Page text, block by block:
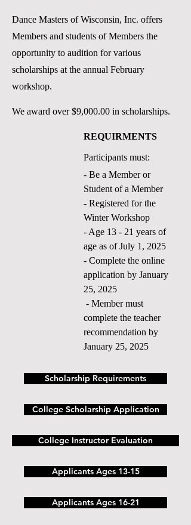
Dance Masters of Wisconsin, Inc. offers
Members and students of Members the
opportunity to audition for various
scholarships at the annual February
workshop.
We award over $9,000.00 in scholarships.
REQUIRMENTS
Participants must:
- Be a Member or
Student of a Member
- Registered for the
WinterWorkshop
- Age 13 - 21 years of
age as of July 1, 2025
- Complete the online
application by January
25, 2025
- Member must
complete the teacher
recommendation by
January 25, 2025
Scholarship Requirements
College Scholarship Application
College Instructor Evaluation
Applicants Ages 13-15
Applicants Ages 16-21